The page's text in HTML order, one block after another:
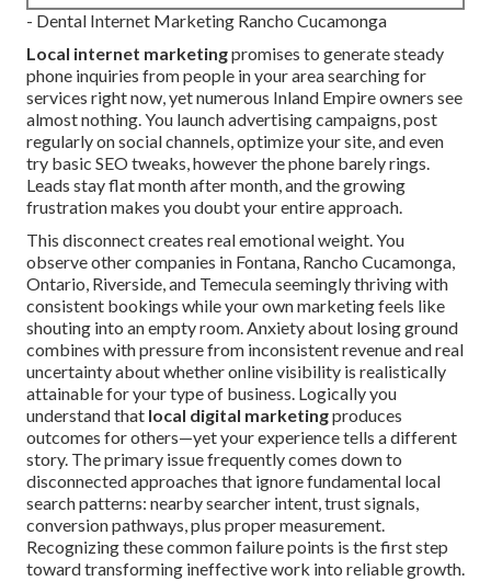
- Dental Internet Marketing Rancho Cucamonga
Local internet marketingpromises to generate steady
phone inquiries from people in your area searching for
services right now, yet numerous Inland Empire owners see
almost nothing. You launch advertising campaigns, post
regularly on social channels, optimize your site, and even
try basic SEO tweaks, however the phone barely rings.
Leads stay flat month after month, and the growing
frustration makes you doubt your entire approach.
This disconnect creates real emotional weight. You
observe other companies in Fontana, Rancho Cucamonga,
Ontario, Riverside, and Temecula seemingly thriving with
consistent bookings while your own marketing feels like
shouting into an empty room. Anxiety about losing ground
combines with pressure from inconsistent revenue and real
uncertainty about whether online visibility is realistically
attainable for your type of business. Logically you
understand that local digital marketingproduces
outcomes for others—yet your experience tells a different
story. The primary issue frequently comes down to
disconnected approaches that ignore fundamental local
search patterns: nearby searcher intent, trust signals,
conversion pathways, plus proper measurement.
Recognizing these common failure points is the first step
toward transforming ineffective work into reliable growth.